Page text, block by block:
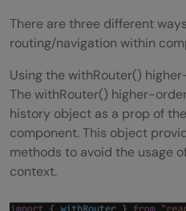
What are the main
Form?
How to add
Redux?
How to set initial
How Relay is
What is an action in
There are three different
routing/navigation within
Using the withRouter()
The withRouter() higher-
history object as a prop of the
component. This object
methods to avoid the usage
context.